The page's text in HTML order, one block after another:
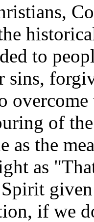
to
sins,
overcome
of
as the
as
if we